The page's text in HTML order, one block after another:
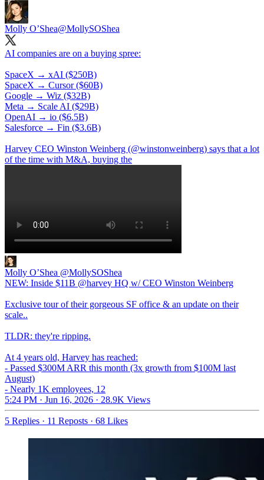
Molly O’Shea@MollySOShea
AI companies are on a buying spree:
SpaceX → xAI ($250B)
SpaceX → Cursor ($60B)
Google → Wiz ($32B)
Meta → Scale AI ($29B)
OpenAI → io ($6.5B)
Salesforce → Fin ($3.6B)
Harvey CEO Winston Weinberg (@winstonweinberg) says that a lot
of the time with M&A, buying the
Molly O’Shea @MollySOShea
NEW: Inside $11B @harvey HQ w/ CEO Winston Weinberg
Exclusive tour of their gorgeous SF office & an update on their
scale..
TLDR: they're ripping.
At 4 years old, Harvey has reached:
- Passed $300M ARR this month (3x growth from $100M last
August)
- Nearly 1K employees, 12
5:24 PM · Jun 16, 2026 · 28.9K Views
5 Replies · 11 Reposts · 68 Likes